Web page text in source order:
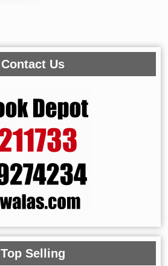
Contact Us
Top Selling